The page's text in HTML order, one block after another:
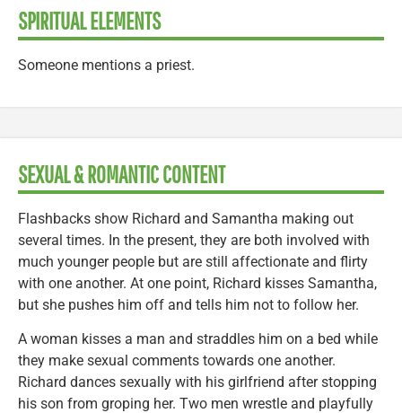
SPIRITUAL ELEMENTS
Someone mentions a priest.
SEXUAL & ROMANTIC CONTENT
Flashbacks show Richard and Samantha making out
several times. In the present, they are both involved with
much younger people but are still affectionate and flirty
with one another. At one point, Richard kisses Samantha,
but she pushes him off and tells him not to follow her.
A woman kisses a man and straddles him on a bed while
they make sexual comments towards one another.
Richard dances sexually with his girlfriend after stopping
his son from groping her. Two men wrestle and playfully